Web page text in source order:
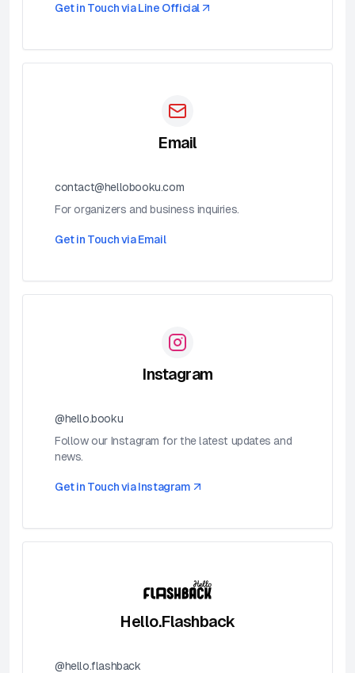
Get in Touch viaLine Official
Email
contact@hellobooku.com
For organizers and business inquiries.
Get in Touch viaEmail
Instagram
@hello.booku
Follow our Instagram for the latest updates and
news.
Get in Touch viaInstagram
Hello.Flashback
@hello.flashback